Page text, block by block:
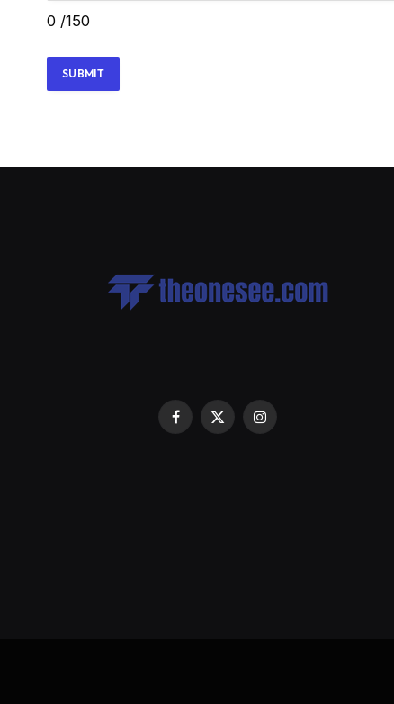
0/150
Facebook
X
Instagram